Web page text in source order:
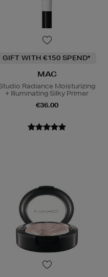
GIFT WITH €150 SPEND*
MAC
Radiance Moisturizing
+ Illuminating Silky Primer
€36.00